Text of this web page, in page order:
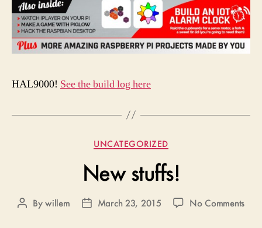
HAL9000! See the build log here
Categories
UNCATEGORIZED
New stuffs!
PostBywillem
PostMarch 23, 2015 No Commentson